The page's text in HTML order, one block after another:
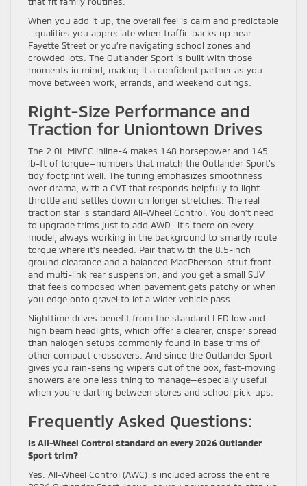
When you add it up, the overall feel is calm and predictable
—qualities you appreciate when traffic backs up near
Fayette Street or you’re navigating school zones and
crowded lots. The Outlander Sport is built with those
moments in mind, making it a confident partner as you
move between work, errands, and weekend outings.
Right-Size Performance and
Traction for Uniontown Drives
The 2.0L MIVEC inline-4 makes 148 horsepower and 145
lb-ft of torque—numbers that match the Outlander Sport’s
tidy footprint well. The tuning emphasizes smoothness
over drama, with a CVT that responds helpfully to light
throttle and settles down on longer stretches. The real
traction star is standard All-Wheel Control. You don’t need
to upgrade trims just to add AWD—it’s there on every
model, always working in the background to smartly route
torque where it’s needed. Pair that with the 8.5-inch
ground clearance and a balanced MacPherson-strut front
and multi-link rear suspension, and you get a small SUV
that feels composed when pavement gets patchy or when
you edge onto gravel to let a wider vehicle pass.
Nighttime drives benefit from the standard LED low and
high beam headlights, which offer a clearer, crisper spread
than halogen setups commonly found in base trims of
other compact crossovers. And since the Outlander Sport
gives you rain-sensing wipers out of the box, fast-moving
showers are one less thing to manage—especially useful
when you’re darting between stores and school pick-ups.
Frequently Asked Questions:
Is All-Wheel Control standard on every 2026 Outlander
Sport trim?
Yes. All-Wheel Control (AWC) is included across the entire